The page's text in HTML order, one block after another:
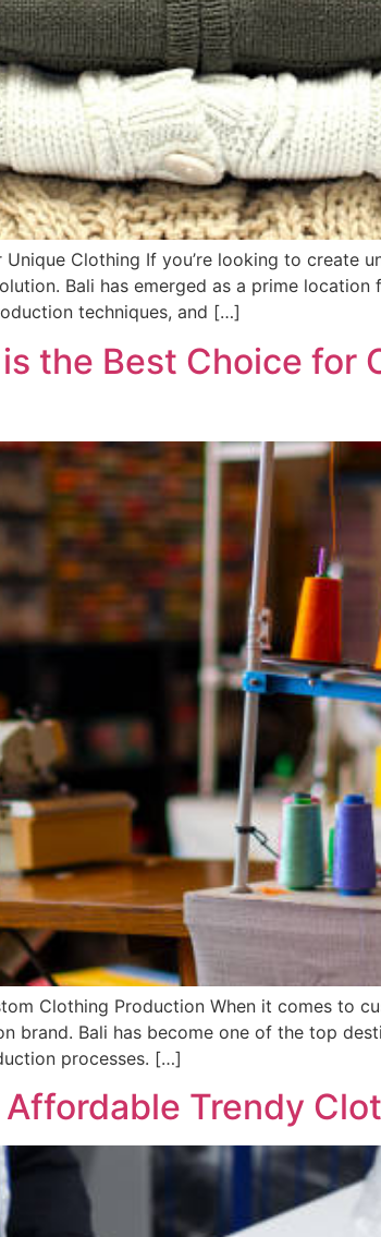
Clothing If you’re looking to create
Bali has emerged as a prime
techniques, and […]
the Best Choice for
Clothing Production When it comes to
brand. Bali has become one of the top
processes. […]
Trendy